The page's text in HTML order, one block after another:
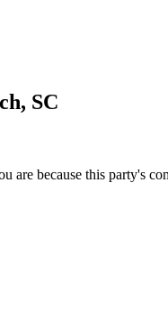
SC
are because this party's